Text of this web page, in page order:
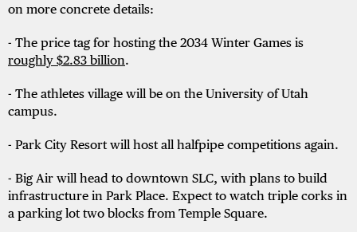
on more concrete details:
- The price tag for hosting the 2034 Winter Games is
roughly $2.83 billion.
- The athletes village will be on the University of Utah
campus.
- Park City Resort will host all halfpipe competitions again.
- Big Air will head to downtown SLC, with plans to build
infrastructure in Park Place. Expect to watch triple corks in
a parking lot two blocks from Temple Square.